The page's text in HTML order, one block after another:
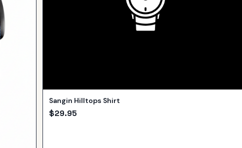
Sangin Hilltops Shirt
$29.95